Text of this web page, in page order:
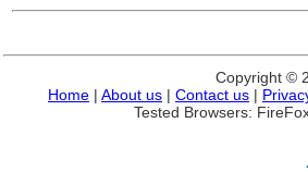
Copyright ©
Home | About us | Contact us |
Tested Browsers: